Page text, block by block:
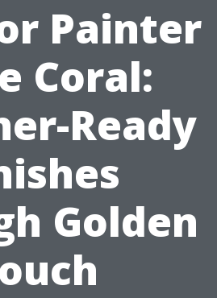
Painter
Coral:
Ready
Golden